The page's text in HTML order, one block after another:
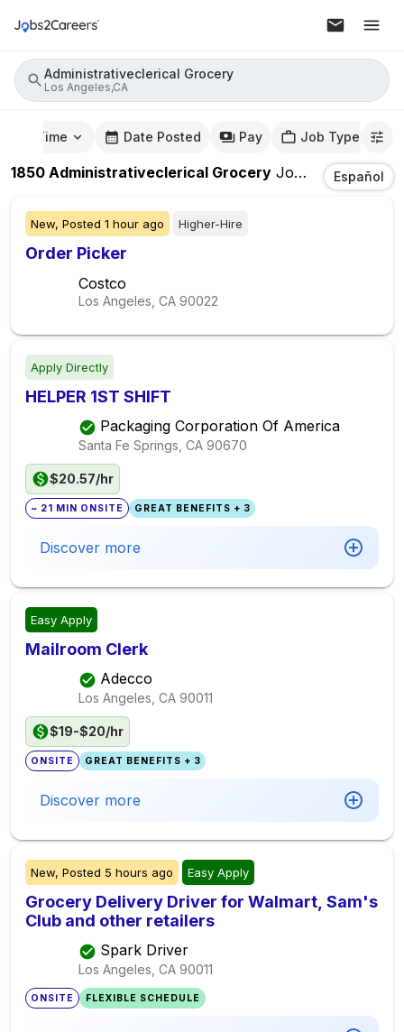
Administrativeclerical Grocery
Los Angeles,CA
Time Date Posted Pay Job Type
1850 Administrativeclerical Grocery Jobs In Los
Español
New, Posted 1 hour ago Higher-Hire
Order Picker
Costco
Los Angeles, CA 90022
Apply Directly
HELPER 1ST SHIFT
Packaging Corporation Of America
Santa Fe Springs, CA 90670
$20.57/hr
~ 21 MIN ONSITE GREAT BENEFITS + 3
Discover more
Easy Apply
Mailroom Clerk
Adecco
Los Angeles, CA 90011
$19-$20/hr
ONSITE GREAT BENEFITS + 3
Discover more
New, Posted 5 hours ago Easy Apply
Grocery Delivery Driver for Walmart, Sam's
Club and other retailers
Spark Driver
Los Angeles, CA 90011
ONSITE FLEXIBLE SCHEDULE